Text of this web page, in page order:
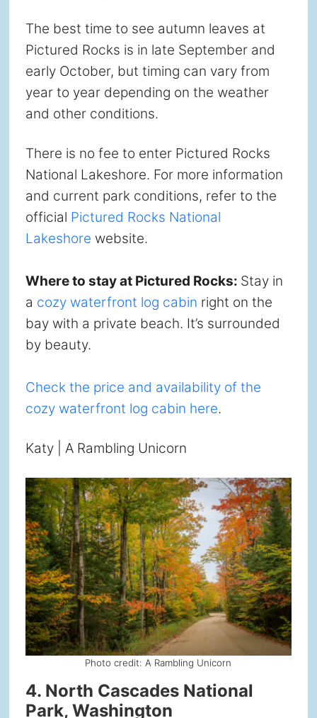
The best time to see autumn leaves at
Pictured Rocks is in late September and
early October, but timing can vary from
year to year depending on the weather
and other conditions.
There is no fee to enter Pictured Rocks
National Lakeshore. For more information
and current park conditions, refer to the
official Pictured Rocks National
Lakeshore website.
Where to stay at Pictured Rocks: Stay in
a cozy waterfront log cabin right on the
bay with a private beach. It’s surrounded
by beauty.
Check the price and availability of the
cozy waterfront log cabin here.
Katy | A Rambling Unicorn
Photo credit: A Rambling Unicorn
4. North Cascades National
Park, Washington